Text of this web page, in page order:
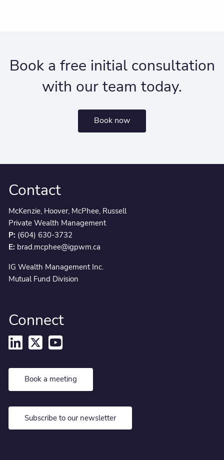
Book a free initial consultation
with our team today.
Book now
Contact
McKenzie, Hoover, McPhee, Russell
Private Wealth Management
P: (604) 630-3732
E: brad.mcphee@igpwm.ca
IG Wealth Management Inc.
Mutual Fund Division
Connect
Book a meeting
Subscribe to our newsletter